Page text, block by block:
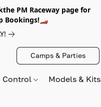
PM Raceway page for
Bookings!🏎️
Camps & Parties
Control Models &